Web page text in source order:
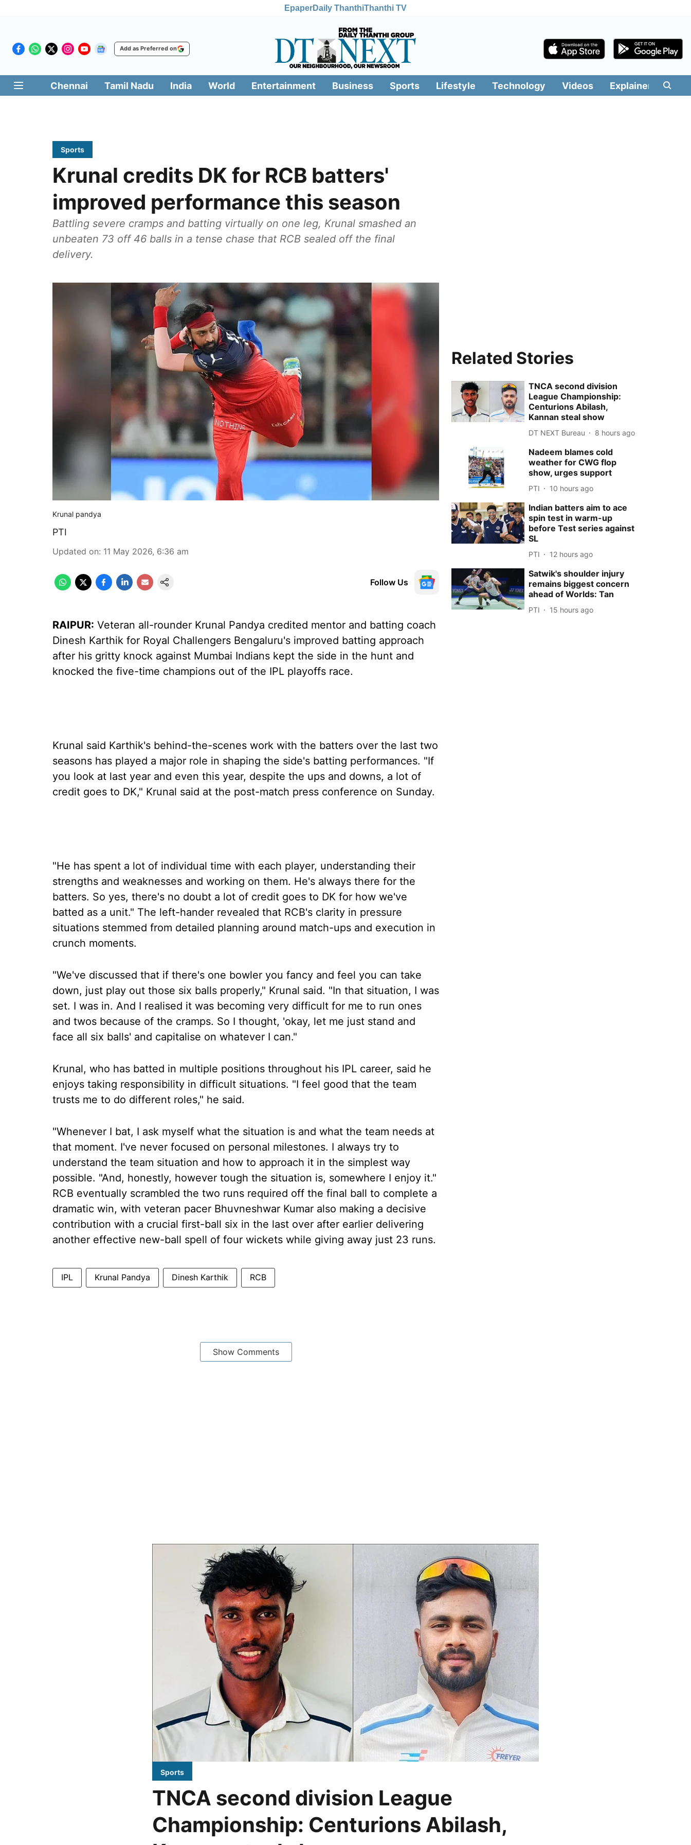
EpaperDaily ThanthiThanthi TV
Add as Preferred on
Chennai Tamil Nadu India World Entertainment Business Sports Lifestyle Technology Videos Explainers
Sports
Krunal credits DK for RCB batters'
improved performance this season
Battling severe cramps and batting virtually on one leg, Krunal smashed an
unbeaten 73 off 46 balls in a tense chase that RCB sealed off the final
delivery.
Krunal pandya
PTI
Updated on: 11 May 2026, 6:36 am
Follow Us
RAIPUR: Veteran all-rounder Krunal Pandya credited mentor and batting coach
Dinesh Karthik for Royal Challengers Bengaluru's improved batting approach
after his gritty knock against Mumbai Indians kept the side in the hunt and
knocked the five-time champions out of the IPL playoffs race.
Krunal said Karthik's behind-the-scenes work with the batters over the last two
seasons has played a major role in shaping the side's batting performances. "If
you look at last year and even this year, despite the ups and downs, a lot of
credit goes to DK," Krunal said at the post-match press conference on Sunday.
"He has spent a lot of individual time with each player, understanding their
strengths and weaknesses and working on them. He's always there for the
batters. So yes, there's no doubt a lot of credit goes to DK for how we've
batted as a unit." The left-hander revealed that RCB's clarity in pressure
situations stemmed from detailed planning around match-ups and execution in
crunch moments.
"We've discussed that if there's one bowler you fancy and feel you can take
down, just play out those six balls properly," Krunal said. "In that situation, I was
set. I was in. And I realised it was becoming very difficult for me to run ones
and twos because of the cramps. So I thought, 'okay, let me just stand and
face all six balls' and capitalise on whatever I can."
Krunal, who has batted in multiple positions throughout his IPL career, said he
enjoys taking responsibility in difficult situations. "I feel good that the team
trusts me to do different roles," he said.
"Whenever I bat, I ask myself what the situation is and what the team needs at
that moment. I've never focused on personal milestones. I always try to
understand the team situation and how to approach it in the simplest way
possible. "And, honestly, however tough the situation is, somewhere I enjoy it."
RCB eventually scrambled the two runs required off the final ball to complete a
dramatic win, with veteran pacer Bhuvneshwar Kumar also making a decisive
contribution with a crucial first-ball six in the last over after earlier delivering
another effective new-ball spell of four wickets while giving away just 23 runs.
IPL Krunal Pandya Dinesh Karthik RCB
Show Comments
Related Stories
TNCA second division
League Championship:
Centurions Abilash,
Kannan steal show
DT NEXT Bureau 8 hours ago
Nadeem blames cold
weather for CWG flop
show, urges support
PTI 10 hours ago
Indian batters aim to ace
spin test in warm-up
before Test series against
SL
PTI 12 hours ago
Satwik's shoulder injury
remains biggest concern
ahead of Worlds: Tan
PTI 15 hours ago
Sports
TNCA second division League
Championship: Centurions Abilash,